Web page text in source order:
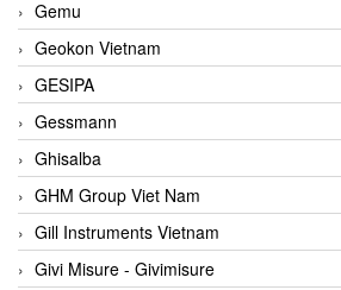
Gemu
Geokon Vietnam
GESIPA
Gessmann
Ghisalba
GHM Group Viet Nam
Gill Instruments Vietnam
Givi Misure - Givimisure